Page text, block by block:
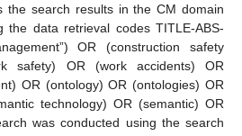
the search results in the CM domain
the data retrieval codes TITLE-ABS-
OR (construction safety
safety) OR (work accidents) OR
OR (ontology) OR (ontologies) OR
technology) OR (semantic) OR
was conducted using the search